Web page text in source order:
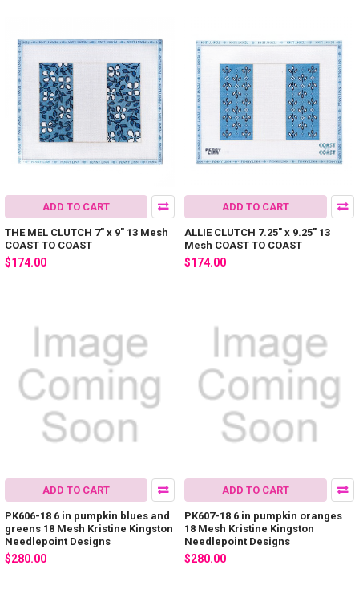
ADD TO CART
THE MEL CLUTCH 7" x 9" 13 Mesh
COAST TO COAST
$174.00
ADD TO CART
ALLIE CLUTCH 7.25" x 9.25" 13
Mesh COAST TO COAST
$174.00
ADD TO CART
PK606-18 6 in pumpkin blues and
greens 18 Mesh Kristine Kingston
Needlepoint Designs
$280.00
ADD TO CART
PK607-18 6 in pumpkin oranges
18 Mesh Kristine Kingston
Needlepoint Designs
$280.00